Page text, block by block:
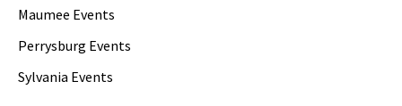
Maumee Events
Perrysburg Events
Sylvania Events